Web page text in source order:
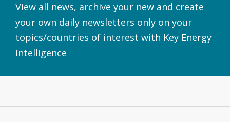
View all news, archive your new and create
your own daily newsletters only on your
topics/countries of interest with Key Energy
Intelligence